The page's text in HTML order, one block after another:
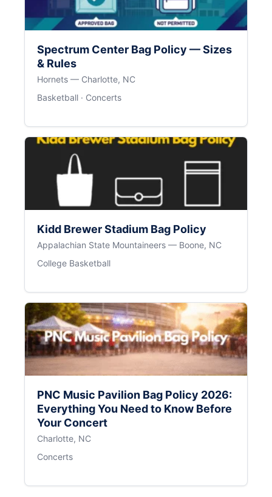
Spectrum Center Bag Policy — Sizes
& Rules
Hornets — Charlotte, NC
Basketball · Concerts
Kidd Brewer Stadium Bag Policy
Appalachian State Mountaineers — Boone, NC
College Basketball
PNC Music Pavilion Bag Policy 2026:
Everything You Need to Know Before
Your Concert
Charlotte, NC
Concerts